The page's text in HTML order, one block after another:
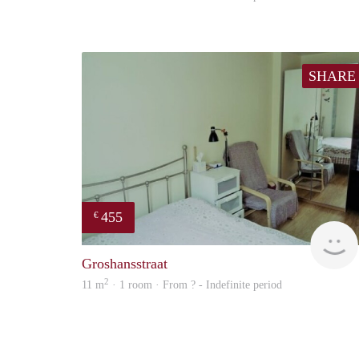
SHARE
€ 455
Groshansstraat
11 m2 · 1 room · From ? - Indefinite period